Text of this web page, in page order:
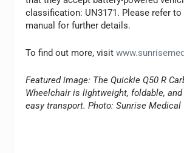
classification: UN3171. Please refer to
manual for further details.
To find out more, visit
Featured image: The Quickie Q50 R
Wheelchair is lightweight, foldable,
easy transport. Photo: Sunrise Medical